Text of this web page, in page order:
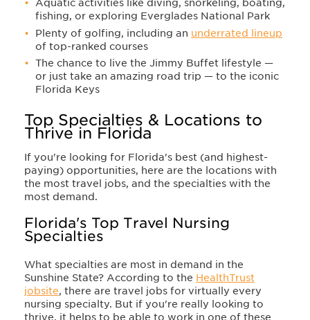
Aquatic activities like diving, snorkeling, boating,
fishing, or exploring Everglades National Park
Plenty of golfing, including an underrated lineup
of top-ranked courses
The chance to live the Jimmy Buffet lifestyle —
or just take an amazing road trip — to the iconic
Florida Keys
Top Specialties & Locations to
Thrive in Florida
If you're looking for Florida's best (and highest-
paying) opportunities, here are the locations with
the most travel jobs, and the specialties with the
most demand.
Florida's Top Travel Nursing
Specialties
What specialties are most in demand in the
Sunshine State? According to the HealthTrust
jobsite, there are travel jobs for virtually every
nursing specialty. But if you're really looking to
thrive, it helps to be able to work in one of these